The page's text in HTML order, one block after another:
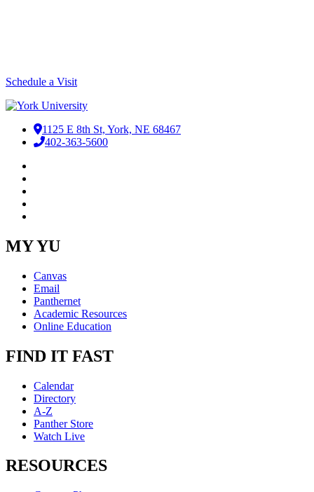
Schedule a Visit
1125 E 8th St, York, NE 68467
402-363-5600
MY YU
Canvas
Email
Panthernet
Academic Resources
Online Education
FIND IT FAST
Calendar
Directory
A-Z
Panther Store
Watch Live
RESOURCES